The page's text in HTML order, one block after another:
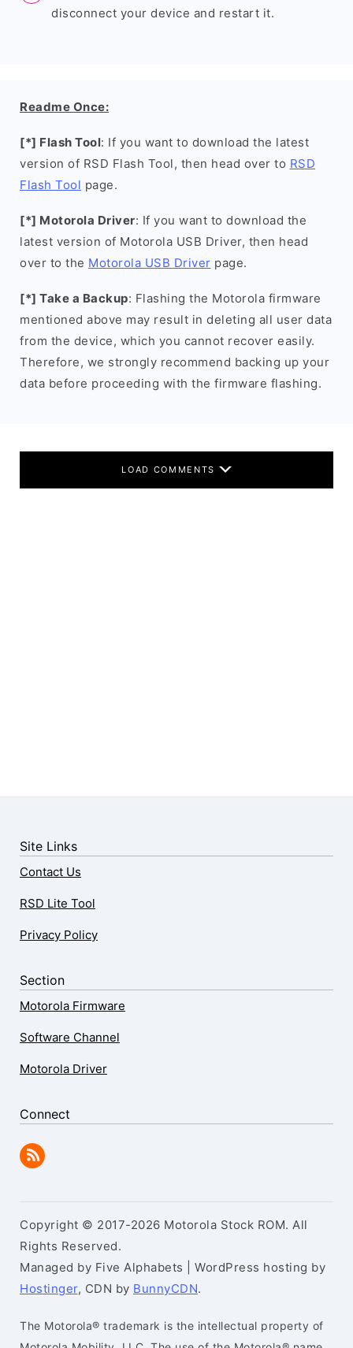
disconnect your device and restart it.
Readme Once:
[*] Flash Tool: If you want to download the latest
version of RSD Flash Tool, then head over to RSD
Flash Tool page.
[*] Motorola Driver: If you want to download the
latest version of Motorola USB Driver, then head
over to the Motorola USB Driver page.
[*] Take a Backup: Flashing the Motorola firmware
mentioned above may result in deleting all user data
from the device, which you cannot recover easily.
Therefore, we strongly recommend backing up your
data before proceeding with the firmware flashing.
LOAD COMMENTS
Site Links
Contact Us
RSD Lite Tool
Privacy Policy
Section
Motorola Firmware
Software Channel
Motorola Driver
Connect
Copyright © 2017-2026 Motorola Stock ROM. All
Rights Reserved.
Managed by Five Alphabets | WordPress hosting by
Hostinger, CDN by BunnyCDN.
The Motorola® trademark is the intellectual property of